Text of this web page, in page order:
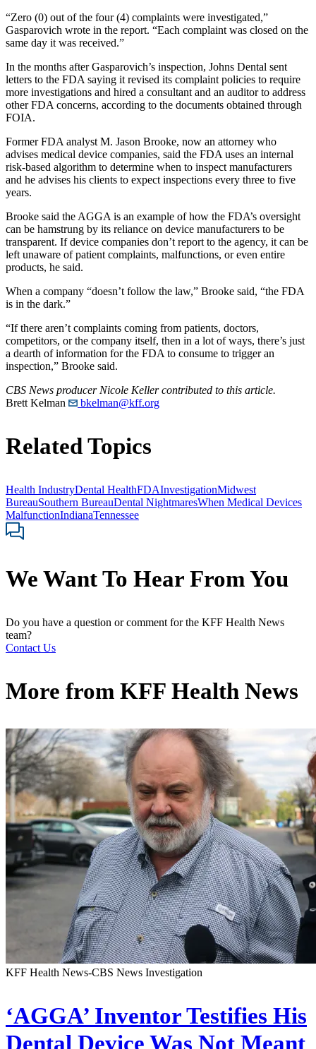
“Zero (0) out of the four (4) complaints were investigated,”
Gasparovich wrote in the report. “Each complaint was closed on the
same day it was received.”
In the months after Gasparovich’s inspection, Johns Dental sent
letters to the FDA saying it revised its complaint policies to require
more investigations and hired a consultant and an auditor to address
other FDA concerns, according to the documents obtained through
FOIA.
Former FDA analyst M. Jason Brooke, now an attorney who
advises medical device companies, said the FDA uses an internal
risk-based algorithm to determine when to inspect manufacturers
and he advises his clients to expect inspections every three to five
years.
Brooke said the AGGA is an example of how the FDA’s oversight
can be hamstrung by its reliance on device manufacturers to be
transparent. If device companies don’t report to the agency, it can be
left unaware of patient complaints, malfunctions, or even entire
products, he said.
When a company “doesn’t follow the law,” Brooke said, “the FDA
is in the dark.”
“If there aren’t complaints coming from patients, doctors,
competitors, or the company itself, then in a lot of ways, there’s just
a dearth of information for the FDA to consume to trigger an
inspection,” Brooke said.
CBS News producer Nicole Keller contributed to this article.
Brett Kelman
bkelman@kff.org
Related Topics
Health IndustryDental HealthFDAInvestigationMidwest
BureauSouthern BureauDental NightmaresWhen Medical Devices
MalfunctionIndianaTennessee
We Want To Hear From You
Do you have a question or comment for the KFF Health News
team?
Contact Us
More from KFF Health News
KFF Health News-CBS News Investigation
‘AGGA’ Inventor Testifies His
Dental Device Was Not Meant